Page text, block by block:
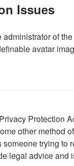
Issues
administrator of
avatar
Protection
other method
trying
legal advice and